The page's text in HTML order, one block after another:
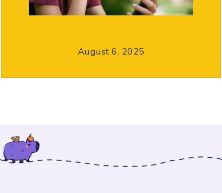
August 6, 2025